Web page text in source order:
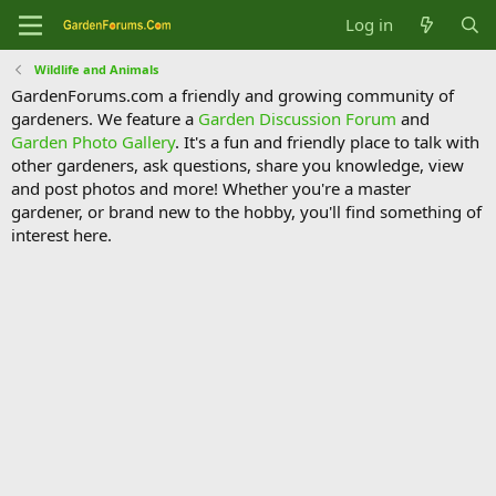
Log in
Wildlife and Animals
GardenForums.com a friendly and growing community of
gardeners. We feature a Garden Discussion Forum and
Garden Photo Gallery. It's a fun and friendly place to talk with
other gardeners, ask questions, share you knowledge, view
and post photos and more! Whether you're a master
gardener, or brand new to the hobby, you'll find something of
interest here.